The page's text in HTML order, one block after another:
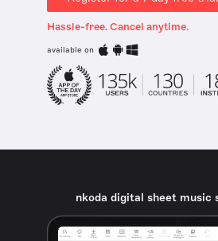
Hassle-free. Cancel anytime.
available on
nkoda digital sheet music